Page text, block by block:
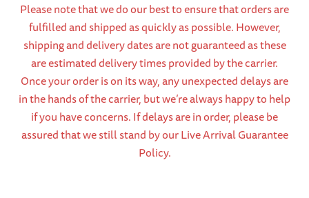
Please note that we do our best to ensure that orders are
fulfilled and shipped as quickly as possible. However,
shipping and delivery dates are not guaranteed as these
are estimated delivery times provided by the carrier.
Once your order is on its way, any unexpected delays are
in the hands of the carrier, but we’re always happy to help
if you have concerns. If delays are in order, please be
assured that we still stand by our Live Arrival Guarantee
Policy.